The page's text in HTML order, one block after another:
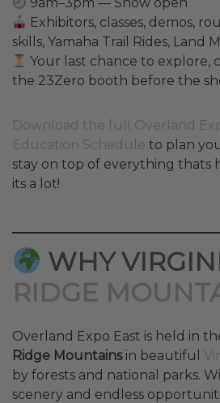
Exhibitors, classes, demos,
skills, Yamaha Trail Rides, Land
Your last chance to explore,
the 23Zero booth before the
Download the full Overland
Education Schedule to plan
stay on top of everything thats
its a lot!
WHY
RIDGE
Overland Expo East is held in
Ridge Mountainsin beautiful
by forests and national parks.
scenery and endless